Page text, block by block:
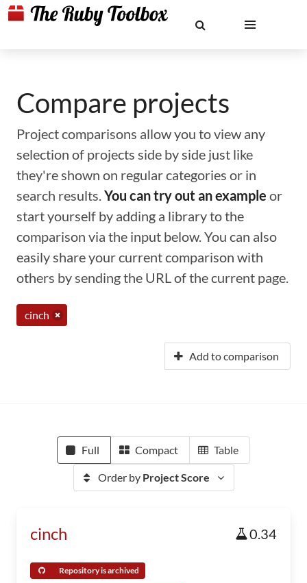
Compare projects
Project comparisons allow you to view any
selection of projects side by side just like
they're shown on regular categories or in
search results.You can try out an example or
start yourself by adding a library to the
comparison via the input below. You can also
easily share your current comparison with
others by sending the URL of the current page.
cinch
Add to comparison
Full Compact Table
Order by Project Score
cinch 0.34
Repository is archived